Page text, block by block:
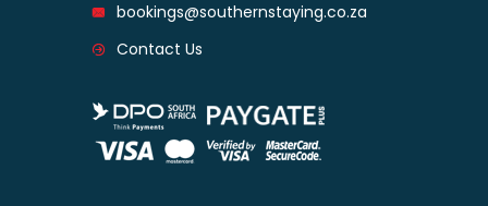
bookings@southernstaying.co.za
Contact Us